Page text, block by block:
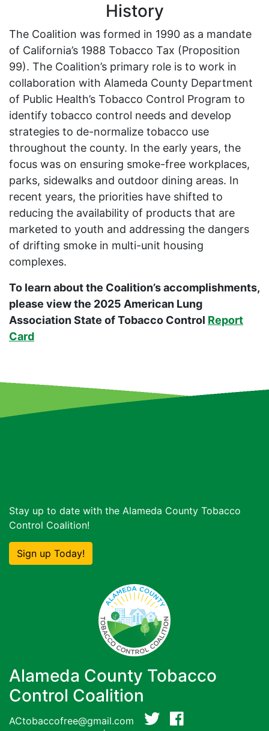
History
The Coalition was formed in 1990 as a mandate
of California’s 1988 Tobacco Tax (Proposition
99). The Coalition’s primary role is to work in
collaboration with Alameda County Department
of Public Health’s Tobacco Control Program to
identify tobacco control needs and develop
strategies to de-normalize tobacco use
throughout the county. In the early years, the
focus was on ensuring smoke-free workplaces,
parks, sidewalks and outdoor dining areas. In
recent years, the priorities have shifted to
reducing the availability of products that are
marketed to youth and addressing the dangers
of drifting smoke in multi-unit housing
complexes.
To learn about the Coalition’s accomplishments,
please view the 2025 American Lung
Association State of Tobacco Control Report
Card
Stay up to date with the Alameda County Tobacco
Control Coalition!
Sign up Today!
Alameda County Tobacco
Control Coalition
ACtobaccofree@gmail.com